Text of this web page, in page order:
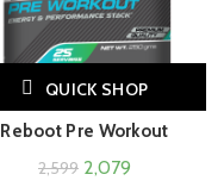
QUICK SHOP
Reboot Pre Workout
2,599 2,079